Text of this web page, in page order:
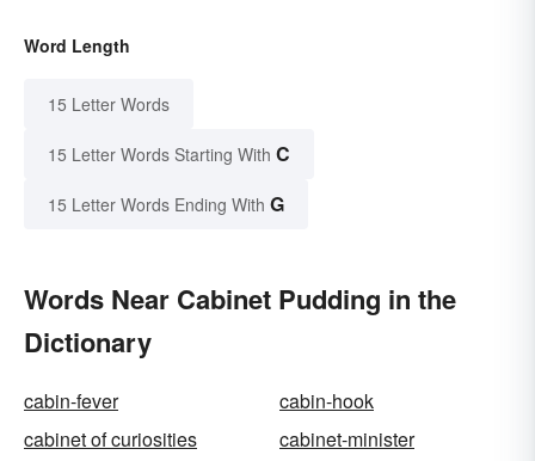
Word Length
15 Letter Words
15 Letter Words Starting With C
15 Letter Words Ending With G
Words Near Cabinet Pudding in the
Dictionary
cabin-fever
cabin-hook
cabinet of curiosities
cabinet-minister